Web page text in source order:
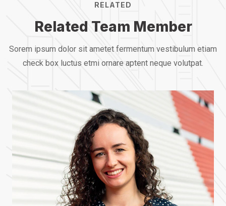
RELATED
Related Team Member
Sorem ipsum dolor sit ametet fermentum vestibulum etiam
check box luctus etmi ornare aptent neque volutpat.